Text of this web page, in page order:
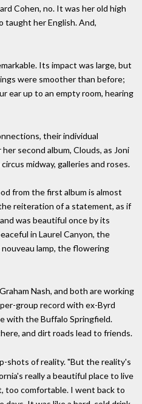
Cohen, no. It was her old high
taught her English. And,
Its impact was large, but
were smoother than before;
ear up to an empty room, hearing
their individual
second album, Clouds, as Joni
midway, galleries and roses.
from the first album is almost
reiteration of a statement, as if
was beautiful once by its
in Laurel Canyon, the
lamp, the flowering
Nash, and both are working
group record with ex-Byrd
with the Buffalo Springfield.
and dirt roads lead to friends.
shots of reality. "But the reality's
really a beautiful place to live
too comfortable. I went back to